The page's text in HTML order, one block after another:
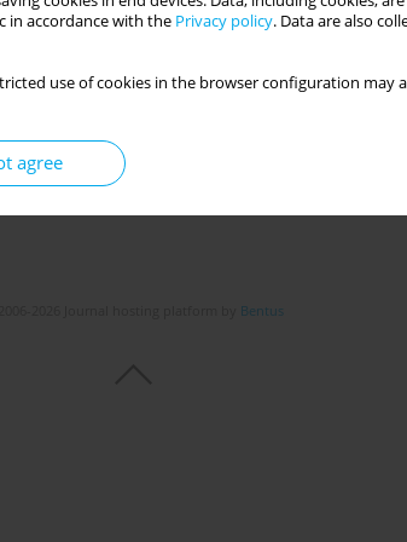
in accordance with the Privacy policy. Data are also
use of cookies in the browser configuration
agree
Bentus